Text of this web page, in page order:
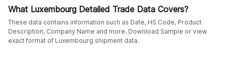
What Luxembourg Detailed Trade Data Covers?
These data contains information such as Date, HS Code, Product
Description, Company Name and more. Download Sample or view
exact format of Luxembourg shipment data.